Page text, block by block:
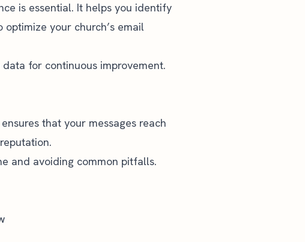
is essential. It helps you identify
your church’s email
for continuous improvement.
that your messages reach
and avoiding common pitfalls.